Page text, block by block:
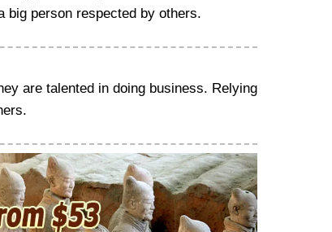
big person respected by others.
are talented in doing business. Relying